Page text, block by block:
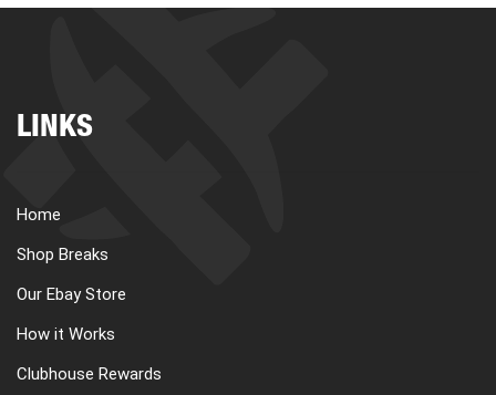
LINKS
Home
Shop Breaks
Our Ebay Store
How it Works
Clubhouse Rewards